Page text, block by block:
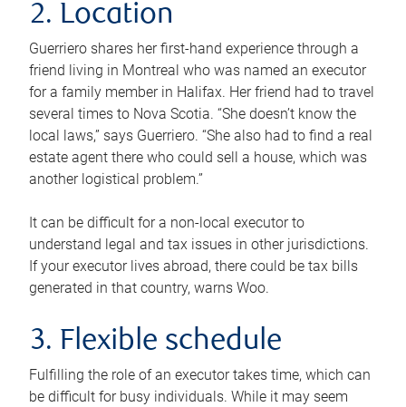
2. Location
Guerriero shares her first-hand experience through a
friend living in Montreal who was named an executor
for a family member in Halifax. Her friend had to travel
several times to Nova Scotia. “She doesn’t know the
local laws,” says Guerriero. “She also had to find a real
estate agent there who could sell a house, which was
another logistical problem.”
It can be difficult for a non-local executor to
understand legal and tax issues in other jurisdictions.
If your executor lives abroad, there could be tax bills
generated in that country, warns Woo.
3. Flexible schedule
Fulfilling the role of an executor takes time, which can
be difficult for busy individuals. While it may seem